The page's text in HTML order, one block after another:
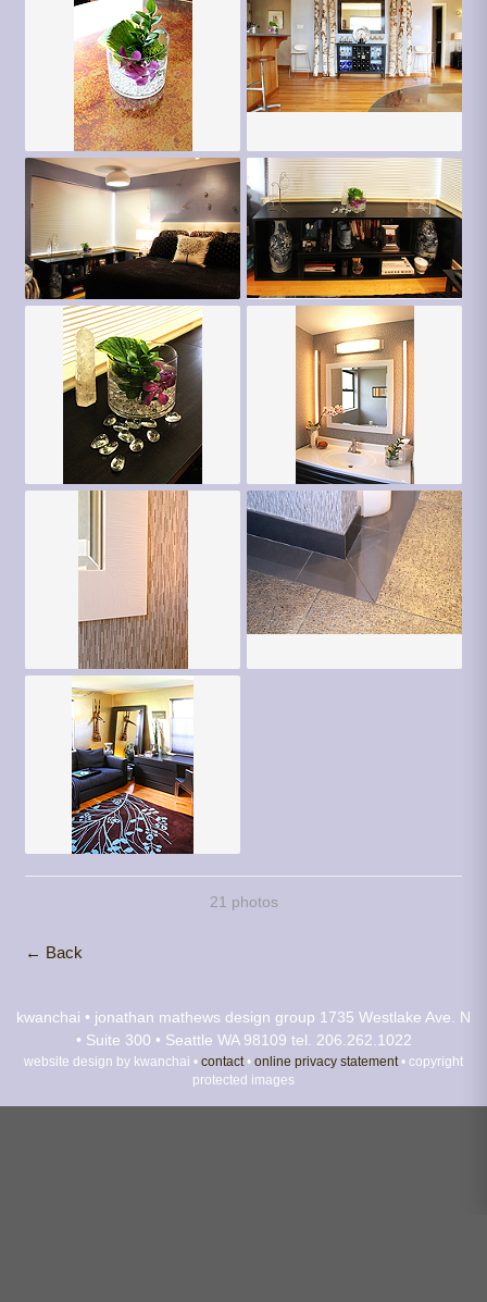
21 photos
← Back
kwanchai • jonathan mathews design group 1735 Westlake Ave. N
• Suite 300 • Seattle WA 98109 tel. 206.262.1022
website design by kwanchai • contact• online privacy statement• copyright
protected images